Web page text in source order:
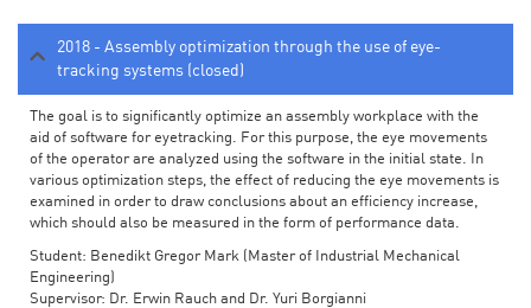
2018 - Assembly optimization through the use of eye-
tracking systems (closed)
The goal is to significantly optimize an assembly workplace with the
aid of software for eyetracking. For this purpose, the eye movements
of the operator are analyzed using the software in the initial state. In
various optimization steps, the effect of reducing the eye movements is
examined in order to draw conclusions about an efficiency increase,
which should also be measured in the form of performance data.
Student: Benedikt Gregor Mark (Master of Industrial Mechanical
Engineering)
Supervisor: Dr. Erwin Rauch and Dr. Yuri Borgianni